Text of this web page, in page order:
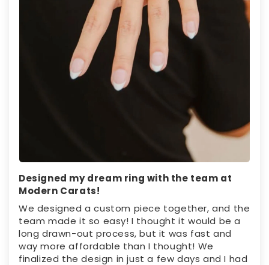
Designed my dream ring with the team at
Modern Carats!
We designed a custom piece together, and the
team made it so easy! I thought it would be a
long drawn-out process, but it was fast and
way more affordable than I thought! We
finalized the design in just a few days and I had